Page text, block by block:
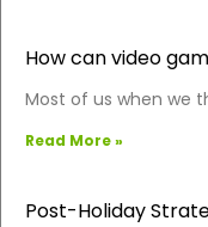
How can video
Most of us when we
Read More »
Post-Holiday